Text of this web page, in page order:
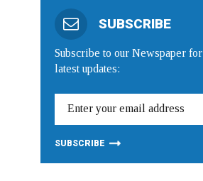
SUBSCRIBE
Subscribe to our Newspaper for
latest updates: